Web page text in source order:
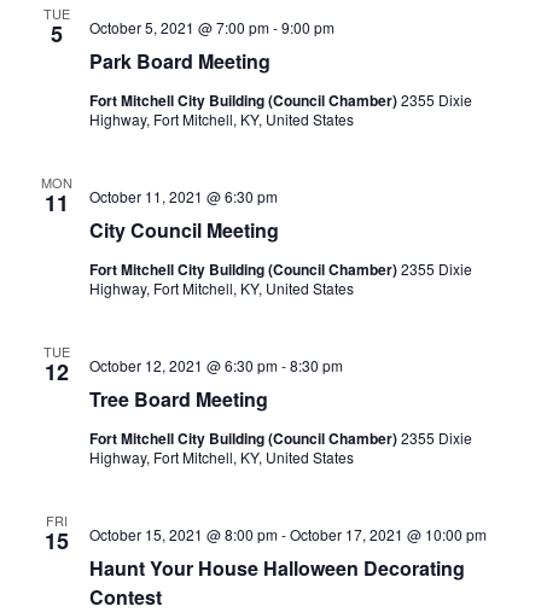
TUE
5
Park Board Meeting
October 5, 2021 @ 7:00 pm-9:00 pm
Fort Mitchell City Building (Council Chamber)2355 Dixie
Highway, Fort Mitchell, KY, United States
MON
11
City Council Meeting
October 11, 2021 @ 6:30 pm
Fort Mitchell City Building (Council Chamber)2355 Dixie
Highway, Fort Mitchell, KY, United States
TUE
12
Tree Board Meeting
October 12, 2021 @ 6:30 pm-8:30 pm
Fort Mitchell City Building (Council Chamber)2355 Dixie
Highway, Fort Mitchell, KY, United States
FRI
15
Haunt Your House Halloween Decorating
Contest
October 15, 2021 @ 8:00 pm-October 17, 2021 @ 10:00 pm